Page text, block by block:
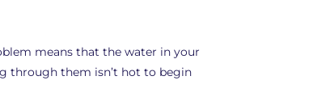
means that the water in your
through them isn’t hot to begin